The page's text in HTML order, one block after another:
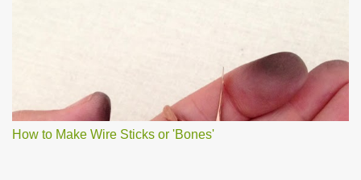
How to Make Wire Sticks or 'Bones'